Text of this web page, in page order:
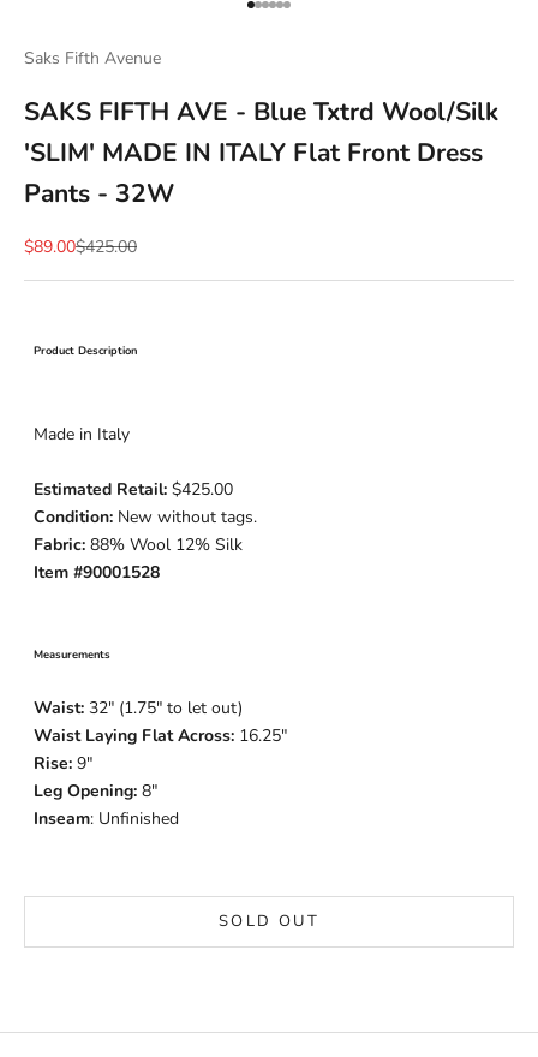
Go to item 1
Go to item 2
Go to item 3
Go to item 4
Go to item 5
Go to item 6
Saks Fifth Avenue
SAKS FIFTH AVE - Blue Txtrd Wool/Silk
'SLIM' MADE IN ITALY Flat Front Dress
Pants - 32W
Sale price
$89.00Regular price
$425.00
Product Description
Made in Italy
Estimated Retail: $425.00
Condition: New without tags.
Fabric: 88% Wool 12% Silk
Item #90001528
Measurements
Waist: 32" (1.75" to let out)
Waist Laying Flat Across: 16.25"
Rise: 9"
Leg Opening: 8"
Inseam: Unfinished
SOLD OUT